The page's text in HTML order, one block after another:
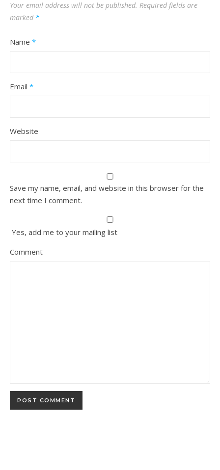
Your email address will not be published. Required fields are
marked *
Name *
Email *
Website
Save my name, email, and website in this browser for the
next time I comment.
Yes, add me to your mailing list
Comment